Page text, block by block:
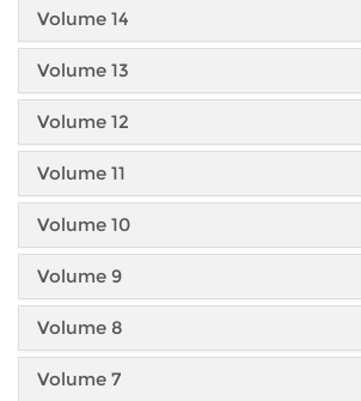
Volume 14
Volume 13
Volume 12
Volume 11
Volume 10
Volume 9
Volume 8
Volume 7